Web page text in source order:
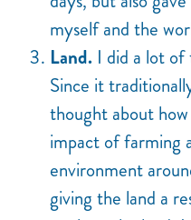
myself and the
Land. I did a lot
Since it
thought about
impact of farming
environment
giving the land a